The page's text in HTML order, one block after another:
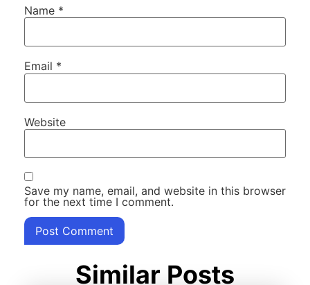
Name *
Email *
Website
Save my name, email, and website in this browser
for the next time I comment.
Similar Posts